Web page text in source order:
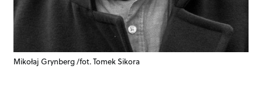
Mikołaj Grynberg /fot. Tomek Sikora